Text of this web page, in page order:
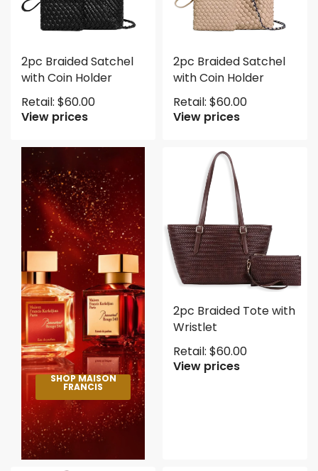
2pc Braided Satchel
with Coin Holder
Retail: $60.00
View prices
2pc Braided Satchel
with Coin Holder
Retail: $60.00
View prices
SHOP MAISON
FRANCIS
2pc Braided Tote with
Wristlet
Retail: $60.00
View prices